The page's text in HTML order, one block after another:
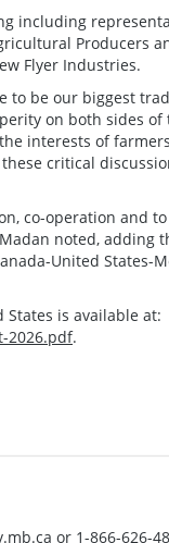
including
Producers
Flyer Industries.
to be our biggest
on both sides of
interests of
critical
co-operation and
noted, adding
United States-
States is available at:
2026.pdf.
or 1-866-626-